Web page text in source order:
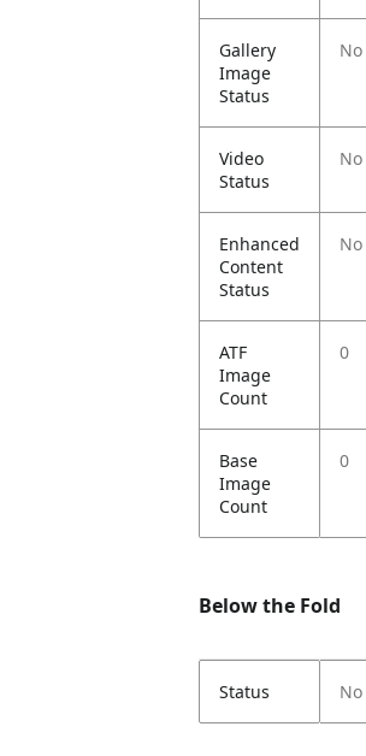
Gallery
Image
Status
No
Video
Status
No
Enhanced
Content
Status
No
ATF
Image
Count
0
Base
Image
Count
0
Below the Fold
Status No